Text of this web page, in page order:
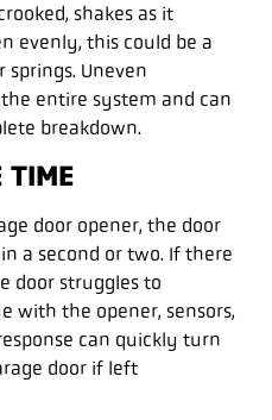
shakes as it
evenly, this could be a
Uneven
entire system and can
breakdown.
TIME
door opener, the door
a second or two. If there
door struggles to
with the opener, sensors,
can quickly turn
door if left